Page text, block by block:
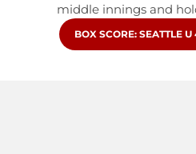
middle innings and
OPENS IN A NEW
BOX SCORE: SEATTLE